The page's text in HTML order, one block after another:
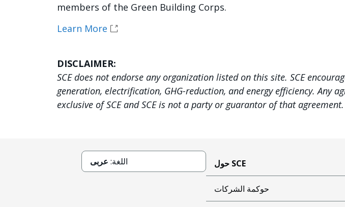
members of the Green Building Corps.
Learn More
DISCLAIMER:
SCE does not endorse any organization listed on this site. SCE
generation, electrification, GHG-reduction, and energy efficiency. Any
exclusive of SCE and SCE is not a party or guarantor of that agreement.
اللغة: عربى حول SCE
حوكمة الشركات